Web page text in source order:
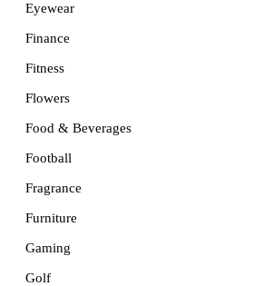
Eyewear
Finance
Fitness
Flowers
Food & Beverages
Football
Fragrance
Furniture
Gaming
Golf